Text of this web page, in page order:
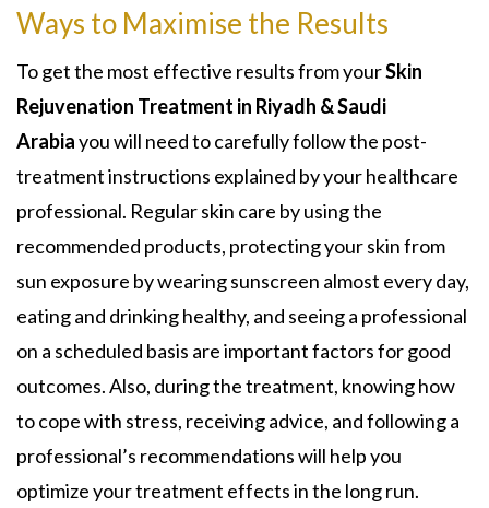
Ways to Maximise the Results
To get the most effective results from yourSkin
Rejuvenation Treatment in Riyadh & Saudi
Arabiayou will need to carefully follow the post-
treatment instructions explained by your healthcare
professional. Regular skin care by using the
recommended products, protecting your skin from
sun exposure by wearing sunscreen almost every day,
eating and drinking healthy, and seeing a professional
on a scheduled basis are important factors for good
outcomes. Also, during the treatment, knowing how
to cope with stress, receiving advice, and following a
professional’s recommendations will help you
optimize your treatment effects in the long run.